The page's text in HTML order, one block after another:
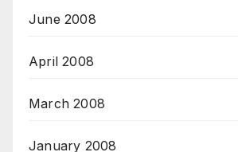
June 2008
April 2008
March 2008
January 2008